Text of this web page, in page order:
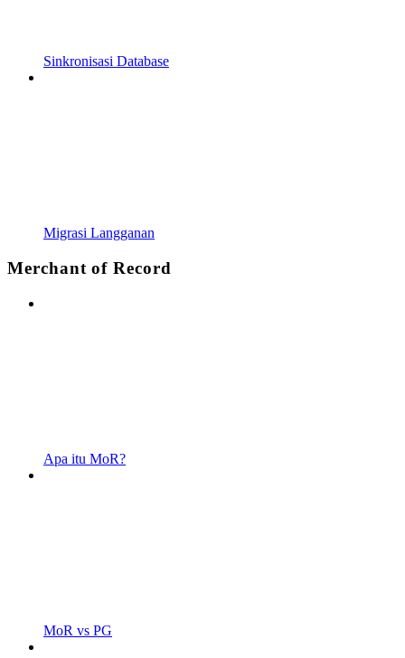
Sinkronisasi Database
Migrasi Langganan
Merchant of Record
Apa itu MoR?
MoR vs PG